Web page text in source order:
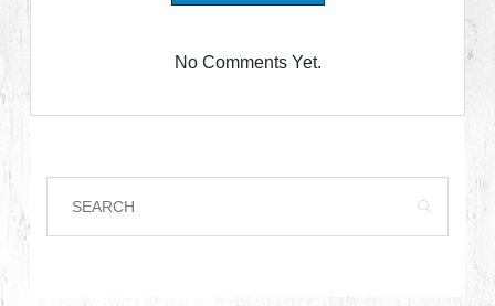
No Comments Yet.